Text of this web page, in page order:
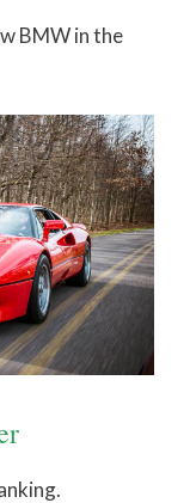
BMW in the